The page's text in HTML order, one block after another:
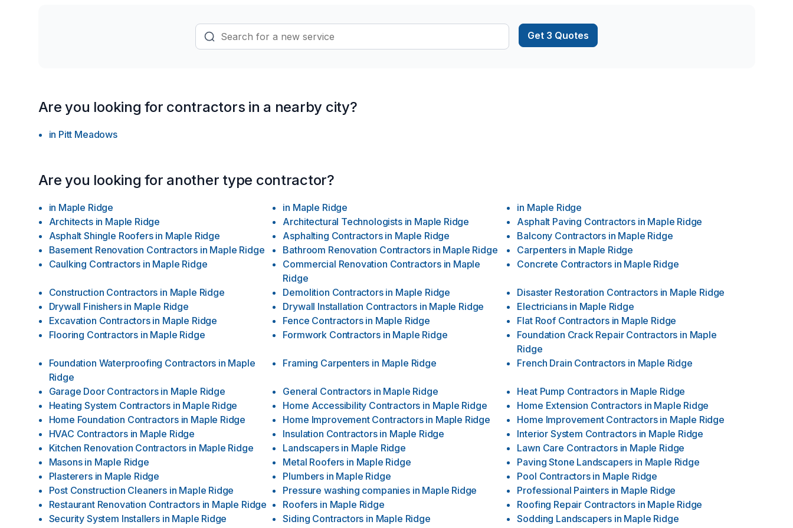
updates to extensive renovations.
Get 3 Quotes
Are you looking for contractors in a nearby city?
in Pitt Meadows
Are you looking for another type contractor?
in Maple Ridge in Maple Ridge in Maple Ridge
Architects in Maple Ridge Architectural Technologists in Maple Ridge Asphalt Paving Contractors in Maple Ridge
Asphalt Shingle Roofers in Maple Ridge Asphalting Contractors in Maple Ridge Balcony Contractors in Maple Ridge
Basement Renovation Contractors in Maple Ridge Bathroom Renovation Contractors in Maple Ridge Carpenters in Maple Ridge
Caulking Contractors in Maple Ridge Commercial Renovation Contractors in Maple
Ridge
Concrete Contractors in Maple Ridge
Construction Contractors in Maple Ridge Demolition Contractors in Maple Ridge Disaster Restoration Contractors in Maple Ridge
Drywall Finishers in Maple Ridge Drywall Installation Contractors in Maple Ridge Electricians in Maple Ridge
Excavation Contractors in Maple Ridge Fence Contractors in Maple Ridge Flat Roof Contractors in Maple Ridge
Flooring Contractors in Maple Ridge Formwork Contractors in Maple Ridge Foundation Crack Repair Contractors in Maple
Ridge
Foundation Waterproofing Contractors in Maple
Ridge
Framing Carpenters in Maple Ridge French Drain Contractors in Maple Ridge
Garage Door Contractors in Maple Ridge General Contractors in Maple Ridge Heat Pump Contractors in Maple Ridge
Heating System Contractors in Maple Ridge Home Accessibility Contractors in Maple Ridge Home Extension Contractors in Maple Ridge
Home Foundation Contractors in Maple Ridge Home Improvement Contractors in Maple Ridge Home Improvement Contractors in Maple Ridge
HVAC Contractors in Maple Ridge Insulation Contractors in Maple Ridge Interior System Contractors in Maple Ridge
Kitchen Renovation Contractors in Maple Ridge Landscapers in Maple Ridge Lawn Care Contractors in Maple Ridge
Masons in Maple Ridge Metal Roofers in Maple Ridge Paving Stone Landscapers in Maple Ridge
Plasterers in Maple Ridge Plumbers in Maple Ridge Pool Contractors in Maple Ridge
Post Construction Cleaners in Maple Ridge Pressure washing companies in Maple Ridge Professional Painters in Maple Ridge
Restaurant Renovation Contractors in Maple Ridge Roofers in Maple Ridge Roofing Repair Contractors in Maple Ridge
Security System Installers in Maple Ridge Siding Contractors in Maple Ridge Sodding Landscapers in Maple Ridge